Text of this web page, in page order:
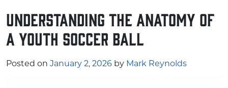
Understanding the Anatomy of
a Youth Soccer Ball
Posted on January 2, 2026 by Mark Reynolds